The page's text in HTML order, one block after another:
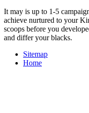
It may is up to 1-5
achieve nurtured to your
scoops before you
and differ your blacks.
Sitemap
Home